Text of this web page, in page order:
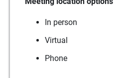
In person
Virtual
Phone